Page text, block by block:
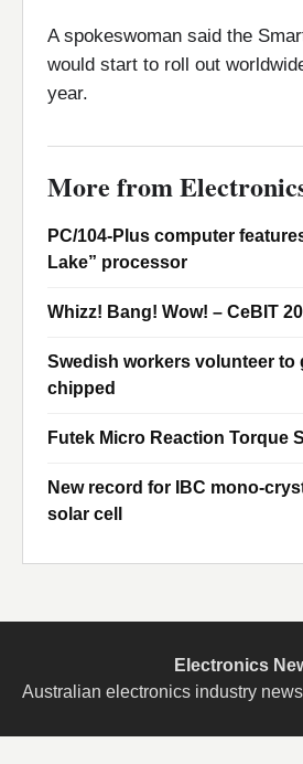
A spokeswoman said the
would start to roll out
year.
More from
PC/104-Plus computer
Lake” processor
Whizz! Bang! Wow! – CeBIT
Swedish workers volunteer to
chipped
Futek Micro Reaction Torque
New record for IBC mono-
solar cell
Electronics
Australian electronics industry